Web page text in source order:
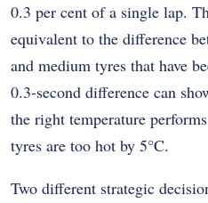
0.3 per cent of a single lap.
equivalent to the difference
and medium tyres that have
0.3-second difference can
the right temperature
tyres are too hot by 5°C.
Two different strategic